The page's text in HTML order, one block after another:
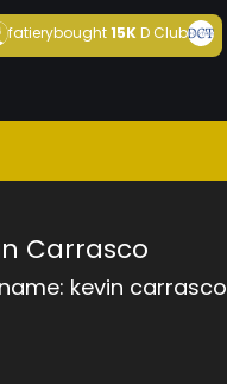
fatierybought15KD Club
Carrasco
kevin carrasco